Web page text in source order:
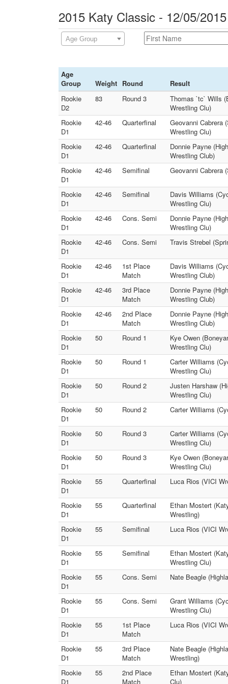
2015 Katy Classic - 12/05/
Age Group
Age
Group
Weight Round
Result
Rookie
D2
83 Round 3
Thomas `tc` Wills
Wrestling Clu)
Rookie
D1
42-46 Quarterfinal
Geovanni Cabrera
Wrestling Clu)
Rookie
D1
42-46 Quarterfinal
Donnie Payne
Wrestling Club)
Rookie
D1
42-46 Semifinal Geovanni Cabrera
Rookie
D1
42-46 Semifinal
Davis Williams
Wrestling Clu)
Rookie
D1
42-46 Cons. Semi
Donnie Payne
Wrestling Clu)
Rookie
D1
42-46 Cons. Semi Travis Strebel
Rookie
D1
42-46
1st Place
Match
Davis Williams
Wrestling Club)
Rookie
D1
42-46
3rd Place
Match
Donnie Payne
Wrestling Club)
Rookie
D1
42-46
2nd Place
Match
Donnie Payne
Wrestling Club)
Rookie
D1
50 Round 1
Kye Owen
Wrestling Clu)
Rookie
D1
50 Round 1
Carter Williams
Wrestling Clu)
Rookie
D1
50 Round 2
Justen Harshaw
Wrestling Clu)
Rookie
D1
50 Round 2 Carter Williams
Rookie
D1
50 Round 3
Carter Williams
Wrestling Clu)
Rookie
D1
50 Round 3
Kye Owen
Wrestling Clu)
Rookie
D1
55 Quarterfinal Luca Rios (VICI
Rookie
D1
55 Quarterfinal
Ethan Mostert
Wrestling)
Rookie
D1
55 Semifinal Luca Rios (VICI
Rookie
D1
55 Semifinal
Ethan Mostert
Wrestling Clu)
Rookie
D1
55 Cons. Semi Nate Beagle
Rookie
D1
55 Cons. Semi
Grant Williams
Wrestling Clu)
Rookie
D1
55
1st Place
Match
Luca Rios (VICI
Rookie
D1
55
3rd Place
Match
Nate Beagle
Wrestling)
Rookie
D1
55
2nd Place
Match
Ethan Mostert
Clu)